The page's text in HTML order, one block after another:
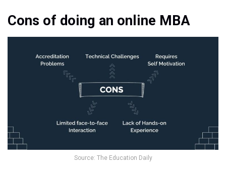
Cons of doing an online MBA
Source: The Education Daily